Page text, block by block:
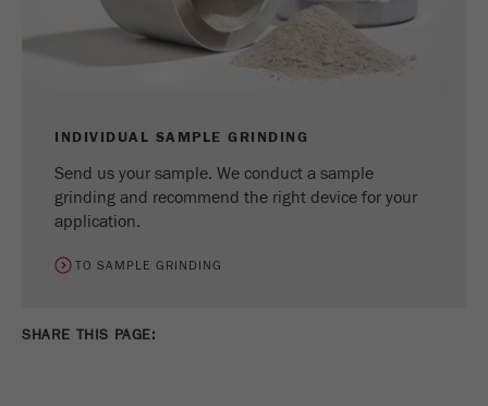
INDIVIDUAL SAMPLE GRINDING
Send us your sample. We conduct a sample
grinding and recommend the right device for your
application.
TO SAMPLE GRINDING
SHARE THIS PAGE: